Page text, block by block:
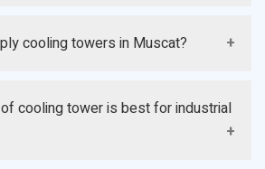
and chemical industries.
cooling towers in Muscat?
cooling tower is best for industrial